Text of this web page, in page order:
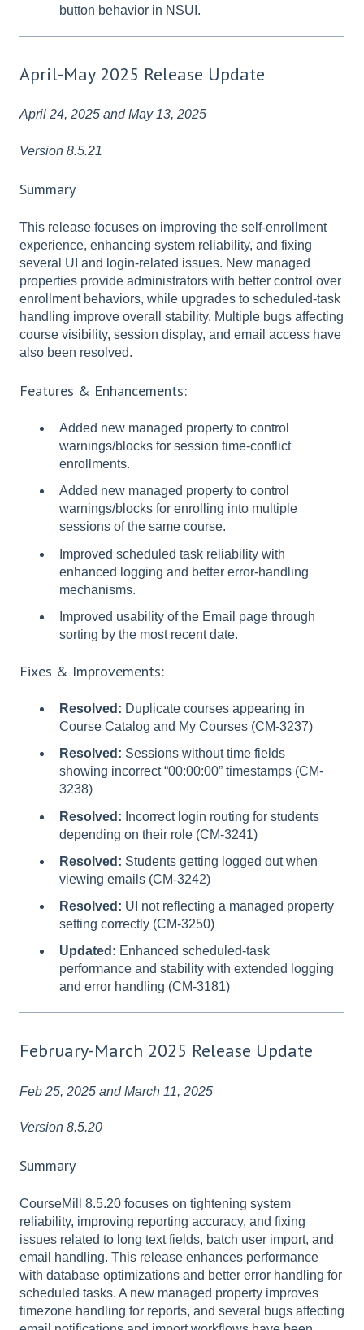
button behavior in NSUI.
April-May 2025 Release Update
April 24, 2025 and May 13, 2025
Version 8.5.21
Summary
This release focuses on improving the self-enrollment
experience, enhancing system reliability, and fixing
several UI and login-related issues. New managed
properties provide administrators with better control over
enrollment behaviors, while upgrades to scheduled-task
handling improve overall stability. Multiple bugs affecting
course visibility, session display, and email access have
also been resolved.
Features & Enhancements:
Added new managed property to control
warnings/blocks for session time-conflict
enrollments.
Added new managed property to control
warnings/blocks for enrolling into multiple
sessions of the same course.
Improved scheduled task reliability with
enhanced logging and better error-handling
mechanisms.
Improved usability of the Email page through
sorting by the most recent date.
Fixes & Improvements:
Resolved: Duplicate courses appearing in
Course Catalog and My Courses (CM-3237)
Resolved: Sessions without time fields
showing incorrect “00:00:00” timestamps (CM-
3238)
Resolved: Incorrect login routing for students
depending on their role (CM-3241)
Resolved: Students getting logged out when
viewing emails (CM-3242)
Resolved: UI not reflecting a managed property
setting correctly (CM-3250)
Updated: Enhanced scheduled-task
performance and stability with extended logging
and error handling (CM-3181)
February-March 2025 Release Update
Feb 25, 2025 and March 11, 2025
Version 8.5.20
Summary
CourseMill 8.5.20 focuses on tightening system
reliability, improving reporting accuracy, and fixing
issues related to long text fields, batch user import, and
email handling. This release enhances performance
with database optimizations and better error handling for
scheduled tasks. A new managed property improves
timezone handling for reports, and several bugs affecting